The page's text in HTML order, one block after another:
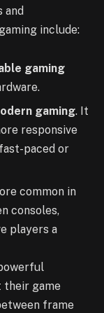
and
include:
gaming
gaming. It
responsive
paced or
common in
consoles,
players a
their game
frame